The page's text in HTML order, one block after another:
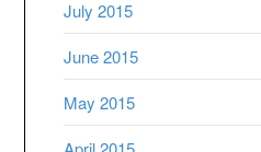
July 2015
June 2015
May 2015